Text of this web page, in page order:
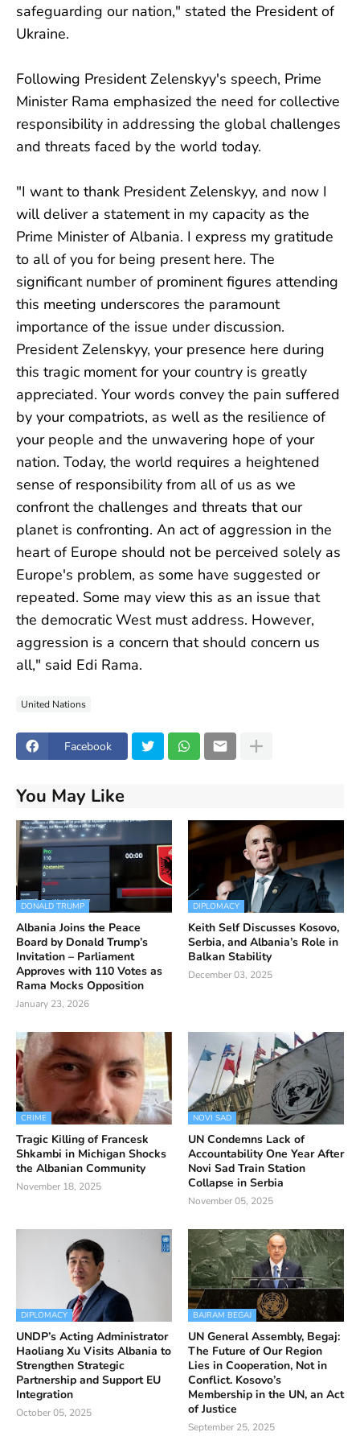
safeguarding our nation," stated the President of
Ukraine.
Following President Zelenskyy's speech, Prime
Minister Rama emphasized the need for collective
responsibility in addressing the global challenges
and threats faced by the world today.
"I want to thank President Zelenskyy, and now I
will deliver a statement in my capacity as the
Prime Minister of Albania. I express my gratitude
to all of you for being present here. The
significant number of prominent figures attending
this meeting underscores the paramount
importance of the issue under discussion.
President Zelenskyy, your presence here during
this tragic moment for your country is greatly
appreciated. Your words convey the pain suffered
by your compatriots, as well as the resilience of
your people and the unwavering hope of your
nation. Today, the world requires a heightened
sense of responsibility from all of us as we
confront the challenges and threats that our
planet is confronting. An act of aggression in the
heart of Europe should not be perceived solely as
Europe's problem, as some have suggested or
repeated. Some may view this as an issue that
the democratic West must address. However,
aggression is a concern that should concern us
all," said Edi Rama.
United Nations
Facebook
You May Like
DONALD TRUMP
Albania Joins the Peace
Board by Donald Trump’s
Invitation – Parliament
Approves with 110 Votes as
Rama Mocks Opposition
January 23, 2026
DIPLOMACY
Keith Self Discusses Kosovo,
Serbia, and Albania’s Role in
Balkan Stability
December 03, 2025
CRIME
Tragic Killing of Francesk
Shkambi in Michigan Shocks
the Albanian Community
November 18, 2025
NOVI SAD
UN Condemns Lack of
Accountability One Year After
Novi Sad Train Station
Collapse in Serbia
November 05, 2025
DIPLOMACY
UNDP’s Acting Administrator
Haoliang Xu Visits Albania to
Strengthen Strategic
Partnership and Support EU
Integration
October 05, 2025
BAJRAM BEGAJ
UN General Assembly, Begaj:
The Future of Our Region
Lies in Cooperation, Not in
Conflict. Kosovo’s
Membership in the UN, an Act
of Justice
September 25, 2025